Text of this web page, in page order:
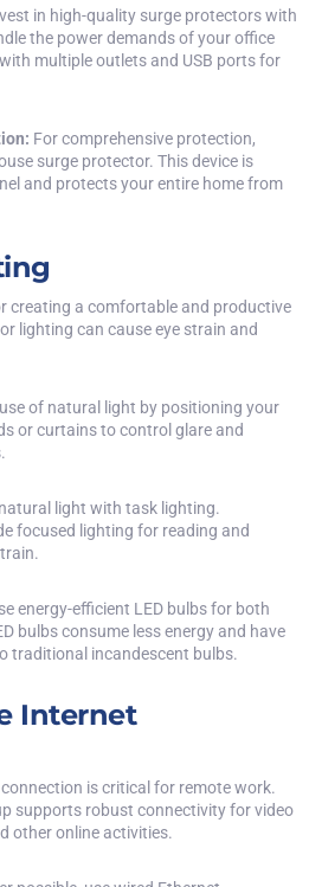
in high-quality surge protectors with
the power demands of your office
multiple outlets and USB ports for
For comprehensive protection,
surge protector. This device is
and protects your entire home from
creating a comfortable and productive
lighting can cause eye strain and
of natural light by positioning your
or curtains to control glare and
light with task lighting.
focused lighting for reading and
energy-efficient LED bulbs for both
bulbs consume less energy and have
traditional incandescent bulbs.
Internet
is critical for remote work.
supports robust connectivity for video
other online activities.